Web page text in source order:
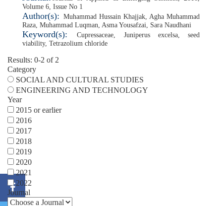
Volume 6, Issue No 1
Author(s): Muhammad Hussain Khajjak, Agha Muhammad
Raza, Muhammad Luqman, Asma Yousafzai, Sara Naudhani
Keyword(s): Cupressaceae, Juniperus excelsa, seed
viability, Tetrazolium chloride
Results: 0-2 of 2
Category
SOCIAL AND CULTURAL STUDIES
ENGINEERING AND TECHNOLOGY
Year
2015 or earlier
2016
2017
2018
2019
2020
2021
2022
Journal